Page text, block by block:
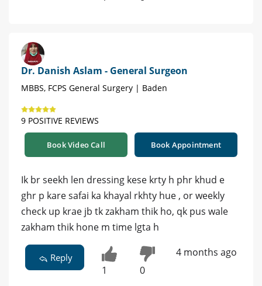
Dr. Danish Aslam - General Surgeon
MBBS, FCPS General Surgery | Baden
9 POSITIVE REVIEWS
Book Video Call Book Appointment
Ik br seekh len dressing kese krty h phr khud e
ghr p kare safai ka khayal rkhty hue , or weekly
check up krae jb tk zakham thik ho, qk pus wale
zakham thik hone m time lgta h
Reply
1 0
4 months ago